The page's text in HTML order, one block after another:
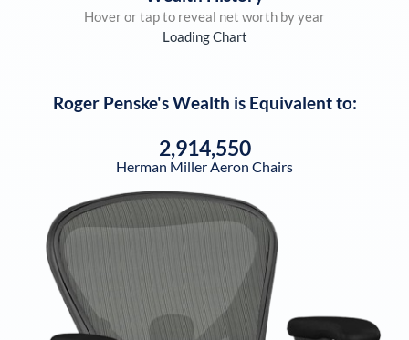
Hover or tap to reveal net worth by year
Loading Chart
Roger Penske's Wealth is Equivalent to:
2,914,550
Herman Miller Aeron Chairs